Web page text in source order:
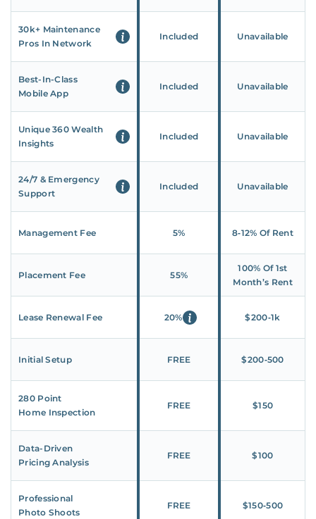
30k+ Maintenance
Pros In Network
Included Unavailable
Best-In-Class
Mobile App
Included Unavailable
Unique 360 Wealth
Insights
Included Unavailable
24/7 & Emergency
Support
Included Unavailable
Management Fee 5% 8‑12% Of Rent
Placement Fee 55%
100% Of 1st
Month’s Rent
Lease Renewal Fee 20% $200‑1k
Initial Setup FREE $200‑500
280 Point
Home Inspection
FREE $150
Data-Driven
Pricing Analysis
FREE $100
Professional
Photo Shoots
FREE $150‑500